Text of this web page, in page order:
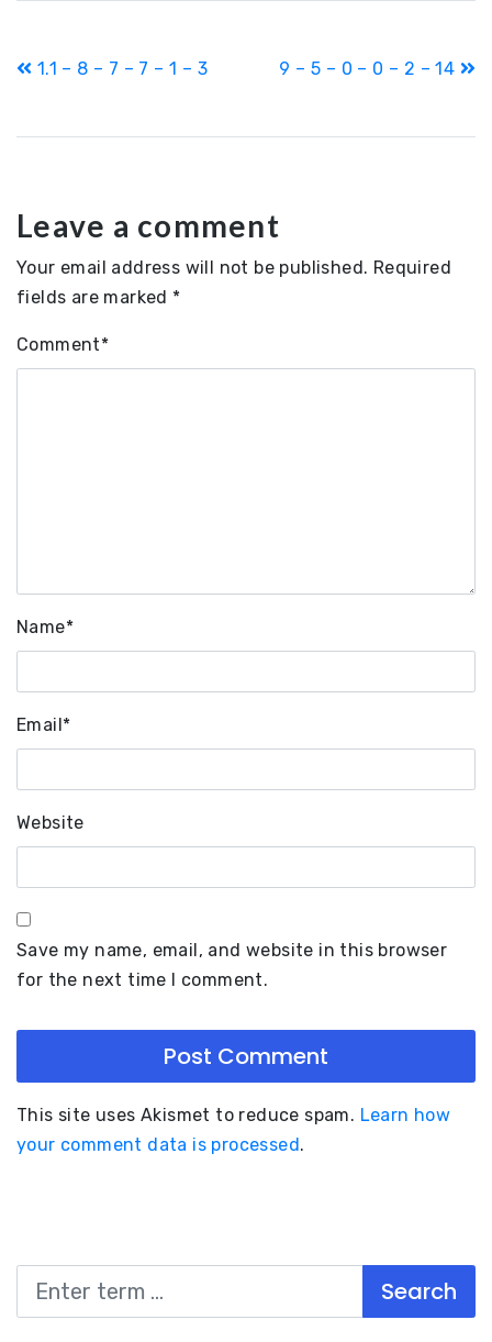
Post
1.1 – 8 – 7 – 7 – 1 – 3 9 – 5 – 0 – 0 – 2 – 14
Leave a comment
Your email address will not be published. Required
fields are marked *
Comment*
Name*
Email*
Website
Save my name, email, and website in this browser
for the next time I comment.
This site uses Akismet to reduce spam. Learn how
your comment data is processed.
Search